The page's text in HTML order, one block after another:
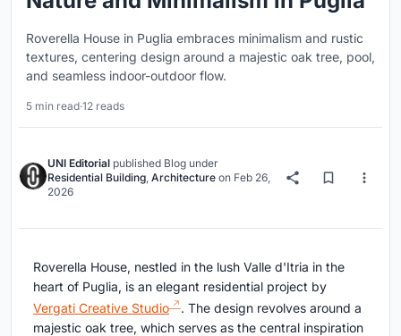
Roverella House in Puglia embraces minimalism and rustic
textures, centering design around a majestic oak tree, pool,
and seamless indoor-outdoor flow.
5 min read·12 reads
UNI Editorial published Blog under
Residential Building, Architecture on Feb 26,
2026
Roverella House, nestled in the lush Valle d'Itria in the
heart of Puglia, is an elegant residential project by
Vergati Creative Studio
. The design revolves around a
majestic oak tree, which serves as the central inspiration